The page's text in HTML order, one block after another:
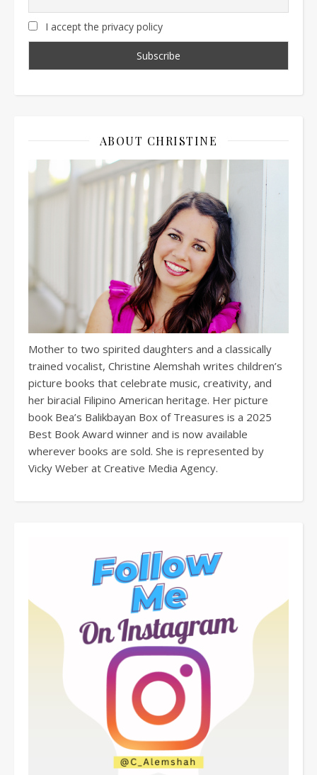
I accept the privacy policy
ABOUT CHRISTINE
Mother to two spirited daughters and a classically
trained vocalist, Christine Alemshah writes children’s
picture books that celebrate music, creativity, and
her biracial Filipino American heritage. Her picture
book Bea’s Balikbayan Box of Treasures is a 2025
Best Book Award winner and is now available
wherever books are sold. She is represented by
Vicky Weber at Creative Media Agency.